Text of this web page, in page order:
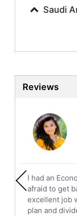
Sociology
Biochemistry
Sat Tutors
Ielts Tutors
Science Tutors
Finance Tutors
Calculus Tutors
English
Political
English
Sat English
Saudi
Reviews
I had an
afraid to get
excellent job
plan and